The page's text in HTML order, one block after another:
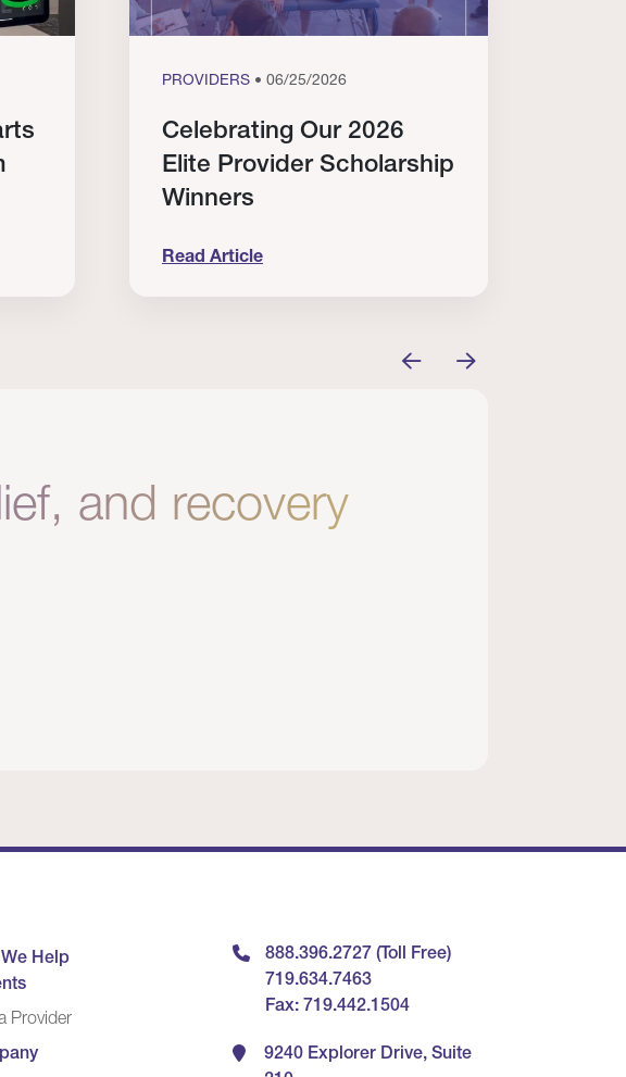
PROVIDERS • 06/25/2026
Celebrating Our 2026
Elite Provider Scholarship
Winners
Read Article
and recovery
Help
Provider
888.396.2727 (Toll Free)
719.634.7463
Fax: 719.442.1504
9240 Explorer Drive, Suite